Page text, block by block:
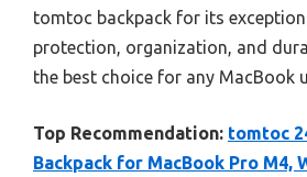
tomtoc backpack for its
protection, organization, and
the best choice for any MacBook
Top Recommendation: tomtoc
Backpack for MacBook Pro M4,